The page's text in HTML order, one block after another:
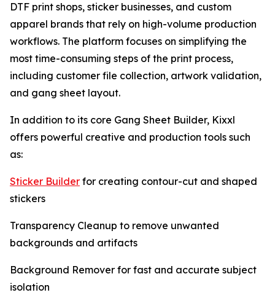
DTF print shops, sticker businesses, and custom
apparel brands that rely on high-volume production
workflows. The platform focuses on simplifying the
most time-consuming steps of the print process,
including customer file collection, artwork validation,
and gang sheet layout.
In addition to its core Gang Sheet Builder, Kixxl
offers powerful creative and production tools such
as:
Sticker Builder for creating contour-cut and shaped
stickers
Transparency Cleanup to remove unwanted
backgrounds and artifacts
Background Remover for fast and accurate subject
isolation